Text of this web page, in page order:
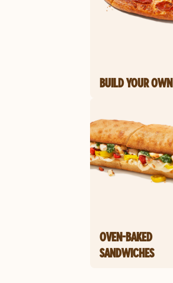
BUILD YOUR OWN
OVEN-BAKED
SANDWICHES